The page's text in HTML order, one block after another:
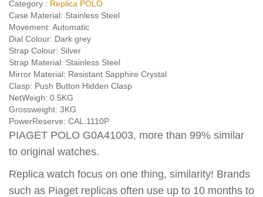
Category : Replica POLO
Case Material: Stainless Steel
Movement: Automatic
Dial Colour: Dark grey
Strap Colour: Silver
Strap Material: Stainless Steel
Mirror Material: Resistant Sapphire Crystal
Clasp: Push Button Hidden Clasp
NetWeigh: 0.5KG
Grossweight: 3KG
PowerReserve: CAL.1110P
PIAGET POLO G0A41003, more than 99% similar
to original watches.
Replica watch focus on one thing, similarity! Brands
such as Piaget replicas often use up to 10 months to